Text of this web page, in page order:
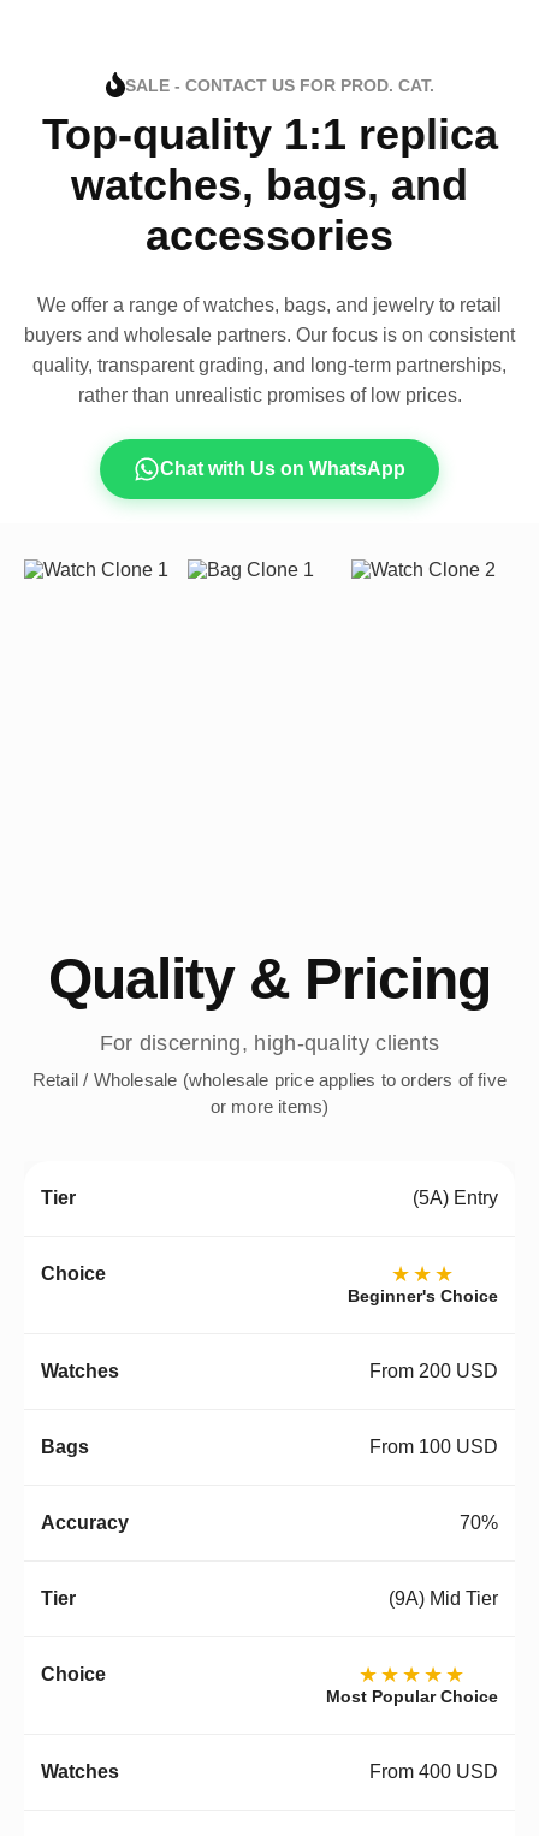
SALE - CONTACT US FOR PROD. CAT.
Top-quality 1:1 replica
watches, bags, and
accessories
We offer a range of watches, bags, and jewelry to retail
buyers and wholesale partners. Our focus is on consistent
quality, transparent grading, and long-term partnerships,
rather than unrealistic promises of low prices.
Chat with Us on WhatsApp
Quality & Pricing
For discerning, high-quality clients
Retail / Wholesale (wholesale price applies to orders of five
or more items)
(5A) Entry
★★★
Beginner's Choice
From 200 USD
From 100 USD
70%
(9A) Mid Tier
★★★★★
Most Popular Choice
From 400 USD